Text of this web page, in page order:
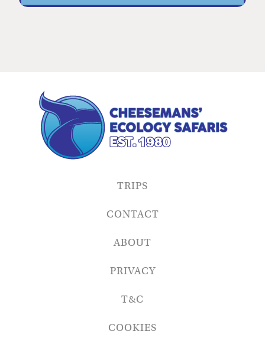
TRIPS
CONTACT
ABOUT
PRIVACY
T&C
COOKIES